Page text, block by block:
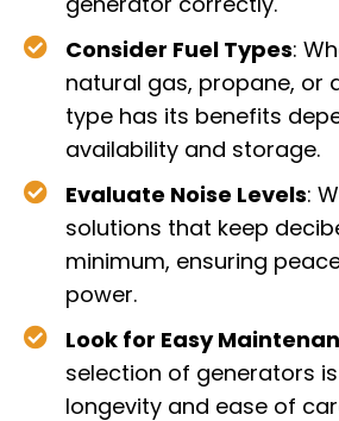
generator correctly.
Consider Fuel Types:
natural gas, propane, or
type has its benefits
availability and storage.
Evaluate Noise Levels:
solutions that keep
minimum, ensuring
power.
Look for Easy
selection of generators
longevity and ease of